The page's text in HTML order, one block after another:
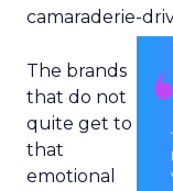
camaraderie-
The brands
that do not
quite get to
that
emotional